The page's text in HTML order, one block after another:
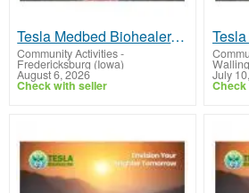
Tesla Medbed Biohealer, Frequency Healing
Community Activities-
Fredericksburg (Iowa)
August 6, 2026
Check with seller
July